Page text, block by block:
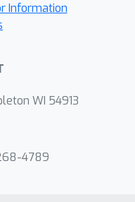
Information
WI 54913
4789